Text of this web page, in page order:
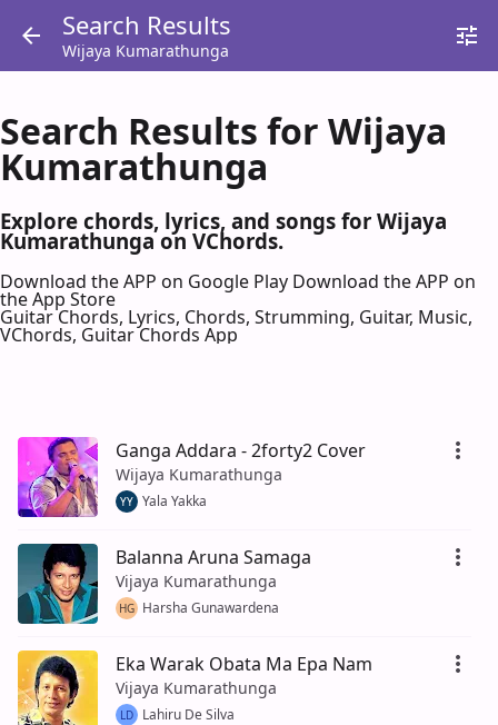
Search Results for Wijaya
Kumarathunga
Explore chords, lyrics, and songs for Wijaya
Kumarathunga on VChords.
Download the APP on Google Play Download the APP on
the App Store
Guitar Chords, Lyrics, Chords, Strumming, Guitar, Music,
VChords, Guitar Chords App
Ganga Addara - 2forty2 Cover
Wijaya Kumarathunga
YY Yala Yakka
Balanna Aruna Samaga
Vijaya Kumarathunga
HG Harsha Gunawardena
Eka Warak Obata Ma Epa Nam
Vijaya Kumarathunga
LD Lahiru De Silva
Search Results
Wijaya Kumarathunga